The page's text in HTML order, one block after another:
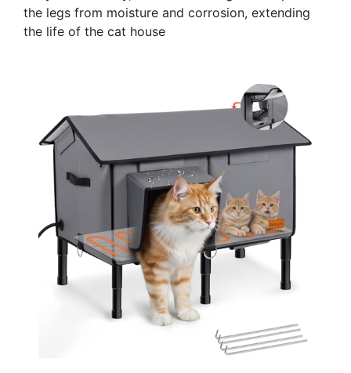
the legs from moisture and corrosion, extending
the life of the cat house